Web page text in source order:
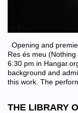
Opening and
Res és meu
6:30 pm in
background and
this work. The
THE LIBRARY